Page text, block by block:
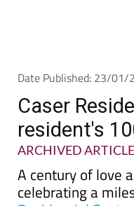
Date Published: 23/01/
Caser
resident's
ARCHIVED ARTICLE
A century of love
celebrating a